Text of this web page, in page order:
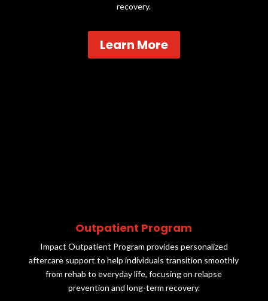
recovery.
Learn More
Outpatient Program
Impact Outpatient Program provides personalized
aftercare support to help individuals transition smoothly
from rehab to everyday life, focusing on relapse
prevention and long-term recovery.